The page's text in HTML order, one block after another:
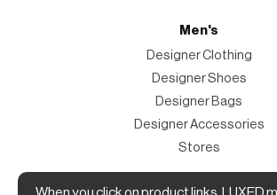
Men's
Designer Clothing
Designer Shoes
Designer Bags
Designer Accessories
Stores
Magazine